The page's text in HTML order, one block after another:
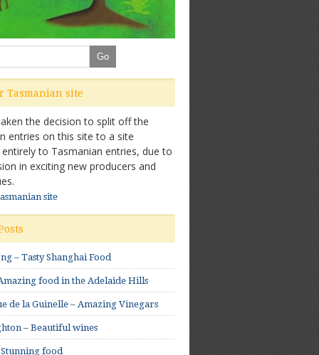
Tasmanian site
the decision to split off the
entries on this site to a site
to Tasmanian entries, due to
in exciting new producers and
site
– Tasty Shanghai Food
food in the Adelaide Hills
de la Guinelle – Amazing Vinegars
– Beautiful wines
Stunning food